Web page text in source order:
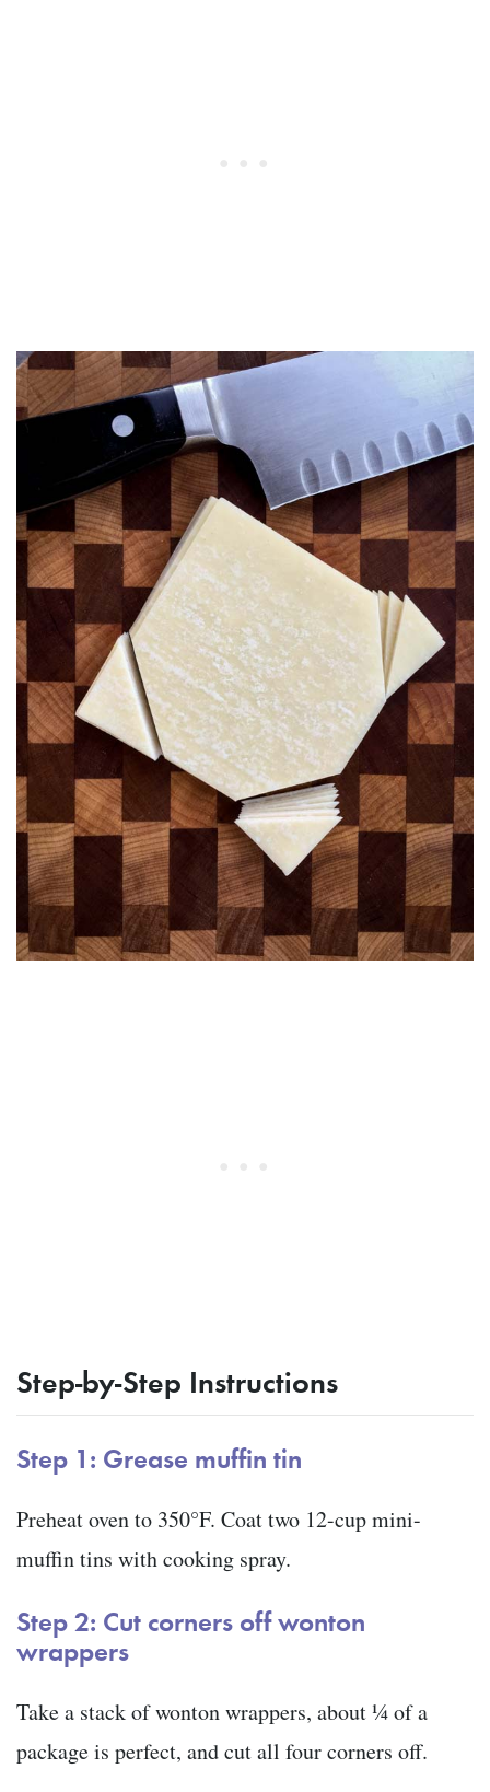
Step-by-Step Instructions
Step 1: Grease muffin tin
Preheat oven to 350°F. Coat two 12-cup mini-
muffin tins with cooking spray.
Step 2: Cut corners off wonton
wrappers
Take a stack of wonton wrappers, about ¼ of a
package is perfect, and cut all four corners off.